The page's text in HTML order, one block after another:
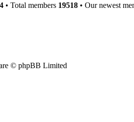
• Total members 19518 • Our newest
© phpBB Limited